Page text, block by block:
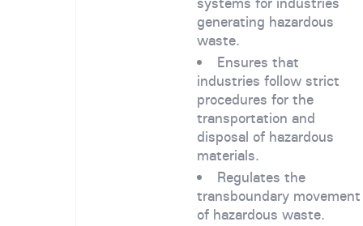
generating hazardous
waste.
Ensures that
industries follow strict
procedures for the
transportation and
disposal of hazardous
materials.
Regulates the
transboundary movement
of hazardous waste.